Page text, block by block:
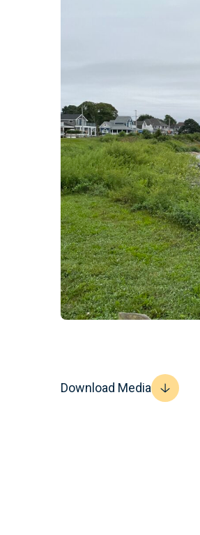
Download Media